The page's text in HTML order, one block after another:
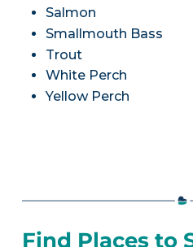
Salmon
Smallmouth Bass
Trout
White Perch
Yellow Perch
Find Places to